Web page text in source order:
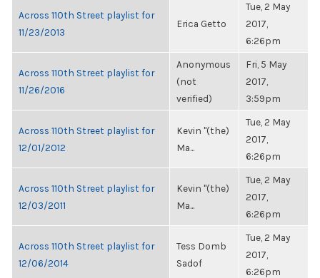
Across 110th Street playlist for
11/23/2013
Erica Getto
Tue, 2 May
2017,
6:26pm
Across 110th Street playlist for
11/26/2016
Anonymous
(not
verified)
Fri, 5 May
2017,
3:59pm
Across 110th Street playlist for
12/01/2012
Kevin "(the)
Ma...
Tue, 2 May
2017,
6:26pm
Across 110th Street playlist for
12/03/2011
Kevin "(the)
Ma...
Tue, 2 May
2017,
6:26pm
Across 110th Street playlist for
12/06/2014
Tess Domb
Sadof
Tue, 2 May
2017,
6:26pm